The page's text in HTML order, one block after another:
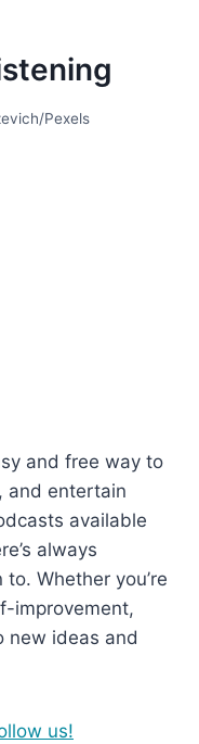
Pexels
and free way to
and entertain
available
always
Whether you’re
improvement,
new ideas and
us!